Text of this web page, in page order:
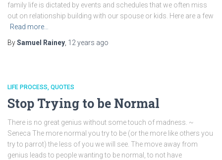
family life is dictated by events and schedules that we often miss
out on relationship building with our spouse or kids. Here are a few
Read more…
BySamuel Rainey 12 years ago
LIFE PROCESS QUOTES
Stop Trying to be Normal
There is no great genius without some touch of madness. ~
Seneca The more normal you try to be (or the more like others you
try to parrot) the less of you we will see. The move away from
genius leads to people wanting to be normal, to not have